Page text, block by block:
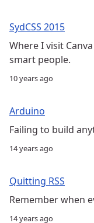
SydCSS 2015
Where I visit
smart people.
10 years ago
Arduino
Failing to build
14 years ago
Quitting RSS
Remember when
14 years ago